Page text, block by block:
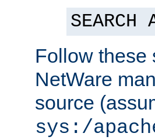
SEARCH
Follow these
NetWare
source
sys:/